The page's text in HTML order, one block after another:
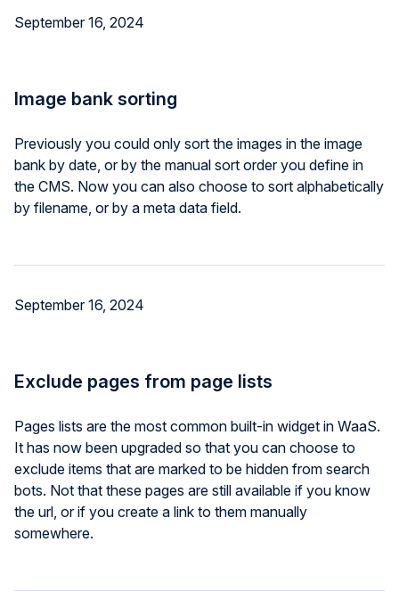
September 16, 2024
Image bank sorting
Previously you could only sort the images in the image
bank by date, or by the manual sort order you define in
the CMS. Now you can also choose to sort alphabetically
by filename, or by a meta data field.
September 16, 2024
Exclude pages from page lists
Pages lists are the most common built-in widget in WaaS.
It has now been upgraded so that you can choose to
exclude items that are marked to be hidden from search
bots. Not that these pages are still available if you know
the url, or if you create a link to them manually
somewhere.